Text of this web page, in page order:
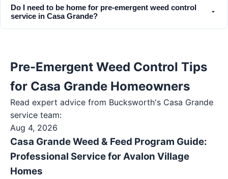
Do I need to be home for pre-emergent weed control
service in Casa Grande?
Pre-Emergent Weed Control Tips
for Casa Grande Homeowners
Read expert advice from Bucksworth's Casa Grande
service team:
Aug 4, 2026
Casa Grande Weed & Feed Program Guide:
Professional Service for Avalon Village
Homes